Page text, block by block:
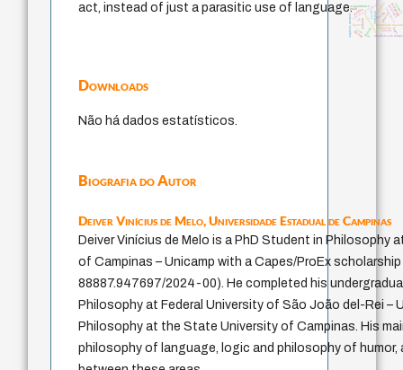
act, instead of just a parasitic use of language.
Downloads
Não há dados estatísticos.
Biografia do Autor
Deiver Vinícius de Melo,Universidade Estadual de Campinas
Deiver Vinícius de Melo is a PhD Student in Philosophy
of Campinas – Unicamp with a Capes/ProEx
88887.947697/2024-00). He completed his
Philosophy at Federal University of São João del-Rei –
Philosophy at the State University of Campinas. His
philosophy of language, logic and philosophy of humor,
fundamentalismo
jacobi
protágoras
experiência temporal
metafísica do tempo
género
idade
intolerância
identidade
j.c.m. neto
palavra
perdón
leyes
violencia guayaquil
logos
pedagogia
lei
acquaintance
arquivos mentais desejo
sacrifício
bataille
mind
therapy
animais